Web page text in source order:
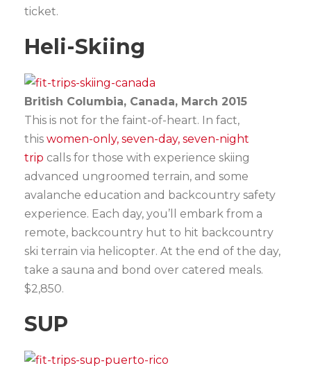
ticket.
Heli-Skiing
British Columbia, Canada, March 2015
This is not for the faint-of-heart. In fact,
this women-only, seven-day, seven-night
trip calls for those with experience skiing
advanced ungroomed terrain, and some
avalanche education and backcountry safety
experience. Each day, you’ll embark from a
remote, backcountry hut to hit backcountry
ski terrain via helicopter. At the end of the day,
take a sauna and bond over catered meals.
$2,850.
SUP